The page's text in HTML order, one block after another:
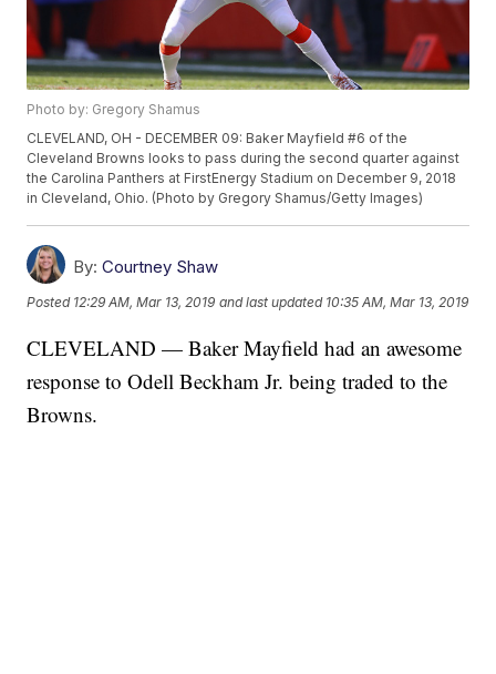
Photo by: Gregory Shamus
CLEVELAND, OH - DECEMBER 09: Baker Mayfield #6 of the
Cleveland Browns looks to pass during the second quarter against
the Carolina Panthers at FirstEnergy Stadium on December 9, 2018
in Cleveland, Ohio. (Photo by Gregory Shamus/Getty Images)
By: Courtney Shaw
Posted 12:29 AM, Mar 13, 2019 and last updated 10:35 AM, Mar 13, 2019
CLEVELAND — Baker Mayfield had an awesome
response to Odell Beckham Jr. being traded to the
Browns.